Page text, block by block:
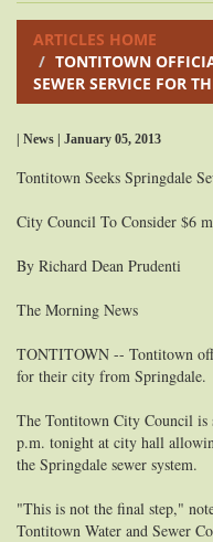
ARTICLES HOME
TONTITOWN
SEWER SERVICE FOR
| News | January 05, 2013
Tontitown Seeks Springdale
City Council To Consider $6
By Richard Dean Prudenti
The Morning News
TONTITOWN -- Tontitown
for their city from Springdale.
The Tontitown City Council is
p.m. tonight at city hall
the Springdale sewer system.
"This is not the final step,"
Tontitown Water and Sewer